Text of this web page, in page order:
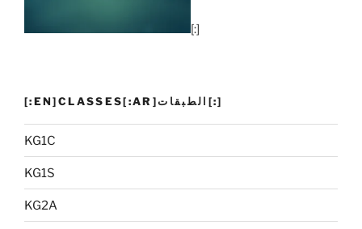
[:]
[:EN]CLASSES[:AR]الطبقات[:]
KG1C
KG1S
KG2A